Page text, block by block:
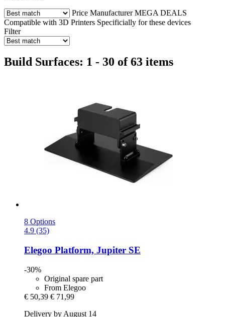
Price Manufacturer MEGA DEALS
Compatible with 3D Printers Specificially for these devices
Filter
Build Surfaces: 1 - 30 of 63 items
8 Options
4.9 (35)
Elegoo Platform, Jupiter SE
-30%
Original spare part
From Elegoo
€ 50,39 € 71,99
Delivery by August 14